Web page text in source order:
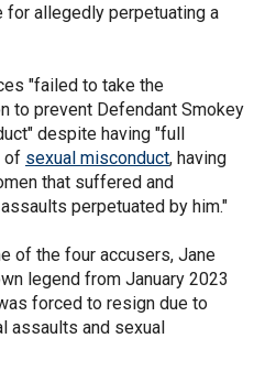
for allegedly perpetuating a
"failed to take the
to prevent Defendant Smokey
despite having "full
of sexual misconduct, having
that suffered and
perpetuated by him."
of the four accusers, Jane
legend from January 2023
forced to resign due to
assaults and sexual